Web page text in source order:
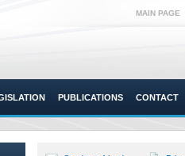
MAIN PAGE
PUBLICATIONS CONTACT